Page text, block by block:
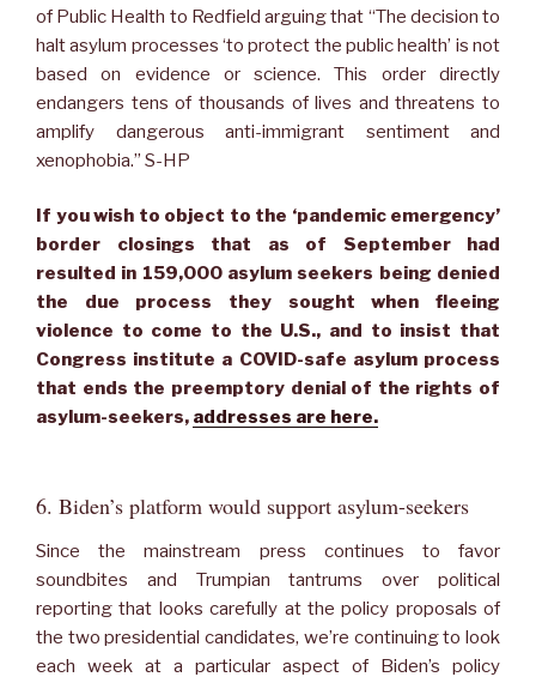
of Public Health to Redfield arguing that “The decision to
halt asylum processes ‘to protect the public health’ is not
based on evidence or science. This order directly
endangers tens of thousands of lives and threatens to
amplify dangerous anti-immigrant sentiment and
xenophobia.” S-HP
If you wish to object to the ‘pandemic emergency’
border closings that as of September had
resulted in 159,000 asylum seekers being denied
the due process they sought when fleeing
violence to come to the U.S., and to insist that
Congress institute a COVID-safe asylum process
that ends the preemptory denial of the rights of
asylum-seekers, addresses are here.
6. Biden’s platform would support asylum-seekers
Since the mainstream press continues to favor
soundbites and Trumpian tantrums over political
reporting that looks carefully at the policy proposals of
the two presidential candidates, we’re continuing to look
each week at a particular aspect of Biden’s policy